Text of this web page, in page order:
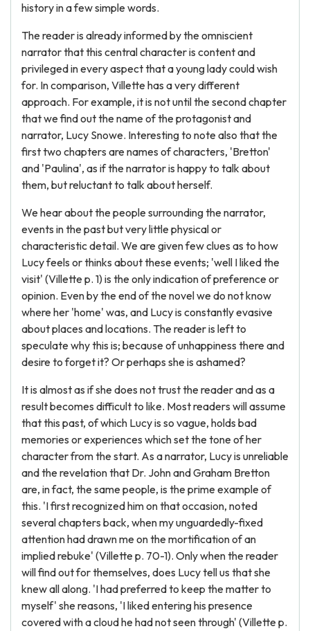
history in a few simple words.
The reader is already informed by the omniscient
narrator that this central character is content and
privileged in every aspect that a young lady could wish
for. In comparison, Villette has a very different
approach. For example, it is not until the second chapter
that we find out the name of the protagonist and
narrator, Lucy Snowe. Interesting to note also that the
first two chapters are names of characters, 'Bretton'
and 'Paulina', as if the narrator is happy to talk about
them, but reluctant to talk about herself.
We hear about the people surrounding the narrator,
events in the past but very little physical or
characteristic detail. We are given few clues as to how
Lucy feels or thinks about these events; 'well I liked the
visit' (Villette p. 1) is the only indication of preference or
opinion. Even by the end of the novel we do not know
where her 'home' was, and Lucy is constantly evasive
about places and locations. The reader is left to
speculate why this is; because of unhappiness there and
desire to forget it? Or perhaps she is ashamed?
It is almost as if she does not trust the reader and as a
result becomes difficult to like. Most readers will assume
that this past, of which Lucy is so vague, holds bad
memories or experiences which set the tone of her
character from the start. As a narrator, Lucy is unreliable
and the revelation that Dr. John and Graham Bretton
are, in fact, the same people, is the prime example of
this. 'I first recognized him on that occasion, noted
several chapters back, when my unguardedly-fixed
attention had drawn me on the mortification of an
implied rebuke' (Villette p. 70-1). Only when the reader
will find out for themselves, does Lucy tell us that she
knew all along. 'I had preferred to keep the matter to
myself' she reasons, 'I liked entering his presence
covered with a cloud he had not seen through' (Villette p.